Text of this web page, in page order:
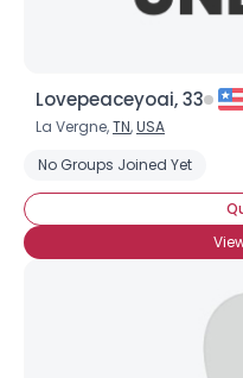
Lovepeaceyoai, 33
La Vergne,TN,USA
No Groups Joined Yet